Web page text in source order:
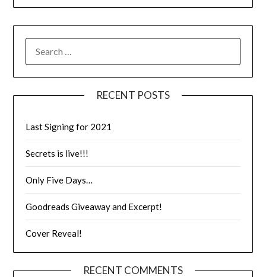
RECENT POSTS
Last Signing for 2021
Secrets is live!!!
Only Five Days…
Goodreads Giveaway and Excerpt!
Cover Reveal!
RECENT COMMENTS